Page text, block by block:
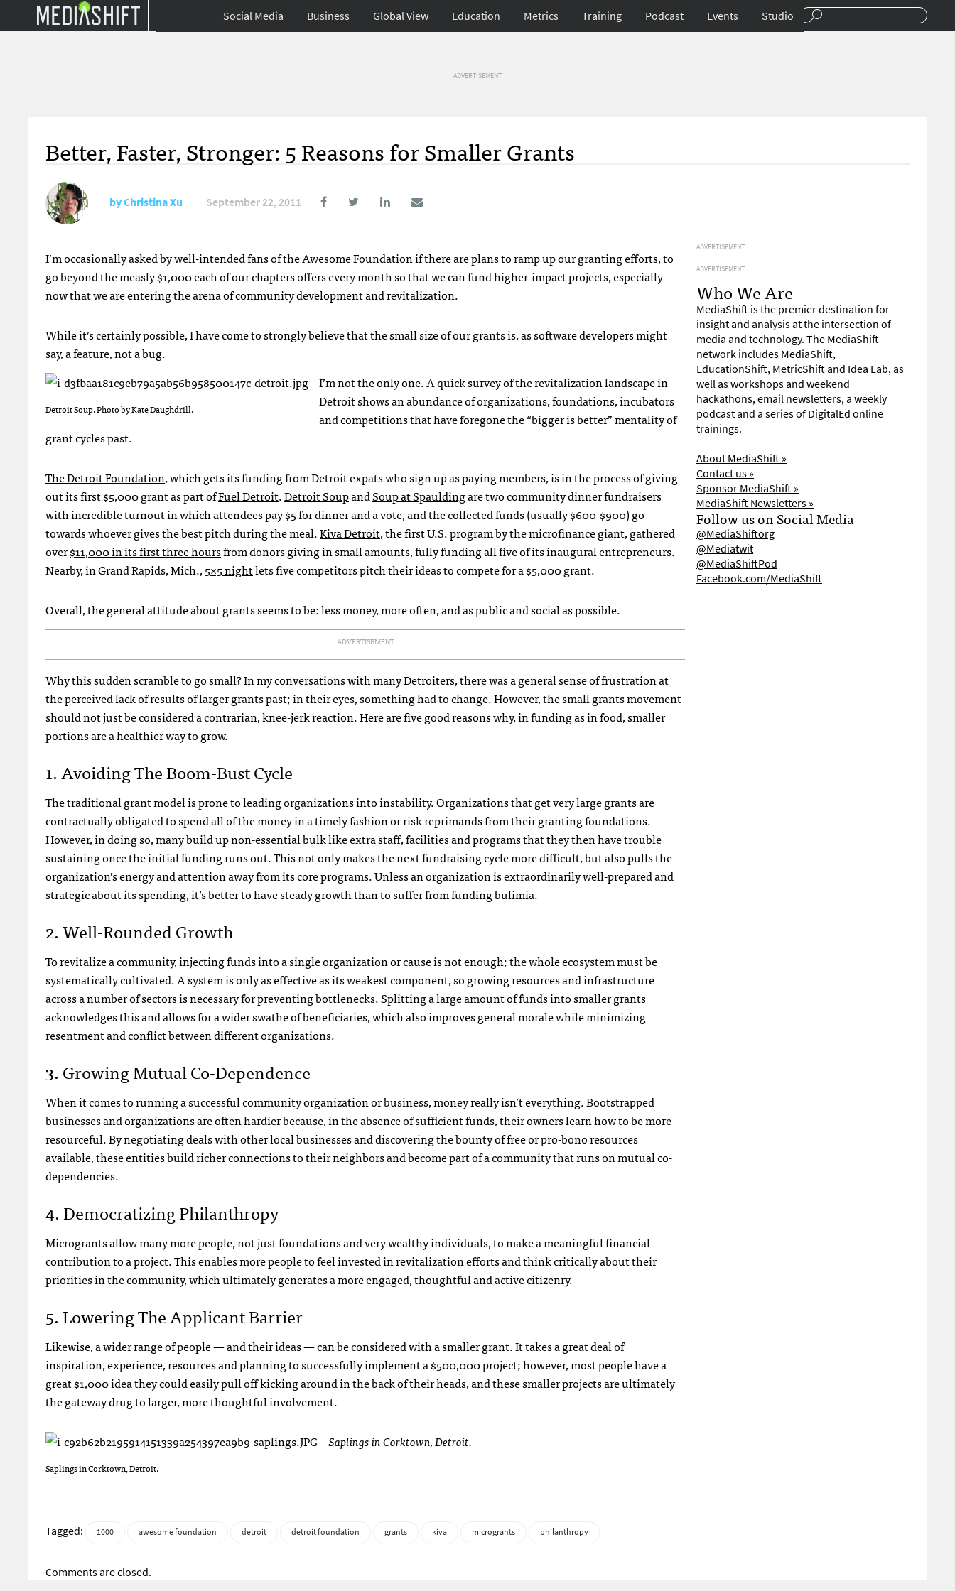
Social Media Business Global View Education Metrics Training Podcast Events Studio
ADVERTISEMENT
Better, Faster, Stronger: 5 Reasons for Smaller Grants
byChristina Xu September 22, 2011
I’m occasionally asked by well-intended fans of theAwesome Foundationif there are plans to ramp up our granting efforts, to
go beyond the measly $1,000 each of our chapters offers every month so that we can fund higher-impact projects, especially
now that we are entering the arena of community development and revitalization.
While it’s certainly possible, I have come to strongly believe that the small size of our grants is, as software developers might
say, a feature, not a bug.
Detroit Soup. Photo by Kate Daughdrill.
I’m not the only one. A quick survey of the revitalization landscape in
Detroit shows an abundance of organizations, foundations, incubators
and competitions that have foregone the “bigger is better” mentality of
grant cycles past.
The Detroit Foundation, which gets its funding from Detroit expats who sign up as paying members, is in the process of giving
out its first $5,000 grant as part ofFuel Detroit.Detroit SoupandSoup at Spauldingare two community dinner fundraisers
with incredible turnout in which attendees pay $5 for dinner and a vote, and the collected funds (usually $600-$900) go
towards whoever gives the best pitch during the meal.Kiva Detroit, the first U.S. program by the microfinance giant, gathered
over$11,000 in its first three hoursfrom donors giving in small amounts, fully funding all five of its inaugural entrepreneurs.
Nearby, in Grand Rapids, Mich.,5×5 nightlets five competitors pitch their ideas to compete for a $5,000 grant.
Overall, the general attitude about grants seems to be: less money, more often, and as public and social as possible.
ADVERTISEMENT
Why this sudden scramble to go small? In my conversations with many Detroiters, there was a general sense of frustration at
the perceived lack of results of larger grants past; in their eyes, something had to change. However, the small grants movement
should not just be considered a contrarian, knee-jerk reaction. Here are five good reasons why, in funding as in food, smaller
portions are a healthier way to grow.
1. Avoiding The Boom-Bust Cycle
The traditional grant model is prone to leading organizations into instability. Organizations that get very large grants are
contractually obligated to spend all of the money in a timely fashion or risk reprimands from their granting foundations.
However, in doing so, many build up non-essential bulk like extra staff, facilities and programs that they then have trouble
sustaining once the initial funding runs out. This not only makes the next fundraising cycle more difficult, but also pulls the
organization’s energy and attention away from its core programs. Unless an organization is extraordinarily well-prepared and
strategic about its spending, it’s better to have steady growth than to suffer from funding bulimia.
2. Well-Rounded Growth
To revitalize a community, injecting funds into a single organization or cause is not enough; the whole ecosystem must be
systematically cultivated. A system is only as effective as its weakest component, so growing resources and infrastructure
across a number of sectors is necessary for preventing bottlenecks. Splitting a large amount of funds into smaller grants
acknowledges this and allows for a wider swathe of beneficiaries, which also improves general morale while minimizing
resentment and conflict between different organizations.
3. Growing Mutual Co-Dependence
When it comes to running a successful community organization or business, money really isn’t everything. Bootstrapped
businesses and organizations are often hardier because, in the absence of sufficient funds, their owners learn how to be more
resourceful. By negotiating deals with other local businesses and discovering the bounty of free or pro-bono resources
available, these entities build richer connections to their neighbors and become part of a community that runs on mutual co-
dependencies.
4. Democratizing Philanthropy
Microgrants allow many more people, not just foundations and very wealthy individuals, to make a meaningful financial
contribution to a project. This enables more people to feel invested in revitalization efforts and think critically about their
priorities in the community, which ultimately generates a more engaged, thoughtful and active citizenry.
5. Lowering The Applicant Barrier
Likewise, a wider range of people — and their ideas — can be considered with a smaller grant. It takes a great deal of
inspiration, experience, resources and planning to successfully implement a $500,000 project; however, most people have a
great $1,000 idea they could easily pull off kicking around in the back of their heads, and these smaller projects are ultimately
the gateway drug to larger, more thoughtful involvement.
Saplings in Corktown, Detroit.
Saplings in Corktown, Detroit.
Tagged: 1000 awesome foundation detroit detroit foundation grants kiva microgrants philanthropy
Comments are closed.
ADVERTISEMENT
ADVERTISEMENT
Who We Are
MediaShift is the premier destination for
insight and analysis at the intersection of
media and technology. The MediaShift
network includes MediaShift,
EducationShift, MetricShift and Idea Lab, as
well as workshops and weekend
hackathons, email newsletters, a weekly
podcast and a series of DigitalEd online
trainings.
About MediaShift »
Contact us »
Sponsor MediaShift »
MediaShift Newsletters »
Follow us on Social Media
@MediaShiftorg
@Mediatwit
@MediaShiftPod
Facebook.com/MediaShift